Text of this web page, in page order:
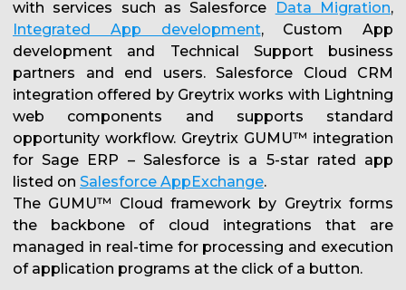
with services such as Salesforce
Data Migration,
Integrated App development, Custom App
development and Technical Support business
partners and end users. Salesforce Cloud CRM
integration offered by Greytrix works with Lightning
web components and supports standard
opportunity workflow. Greytrix GUMU™ integration
for Sage ERP – Salesforce is a 5-star rated app
listed on Salesforce AppExchange.
The GUMU™ Cloud framework by Greytrix forms
the backbone of cloud integrations that are
managed in real-time for processing and execution
of application programs at the click of a button.